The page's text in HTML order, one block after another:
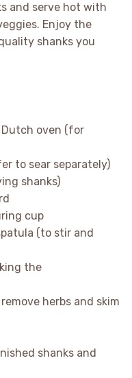
and serve hot with
Enjoy the
shanks you
Dutch oven (for
to sear separately)
shanks)
cup
(to stir and
the
herbs and skim
shanks and